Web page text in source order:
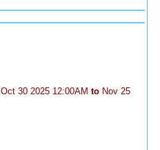
Oct 30 2025 12:00AM to Nov 25